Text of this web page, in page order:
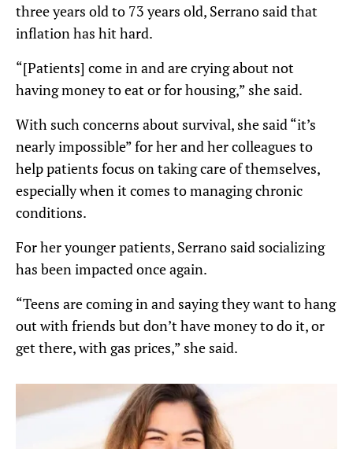
three years old to 73 years old, Serrano said that
inflation has hit hard.
“[Patients] come in and are crying about not
having money to eat or for housing,” she said.
With such concerns about survival, she said “it’s
nearly impossible” for her and her colleagues to
help patients focus on taking care of themselves,
especially when it comes to managing chronic
conditions.
For her younger patients, Serrano said socializing
has been impacted once again.
“Teens are coming in and saying they want to hang
out with friends but don’t have money to do it, or
get there, with gas prices,” she said.